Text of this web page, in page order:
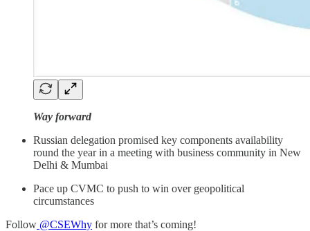
Way forward
Russian delegation promised key components availability
round the year in a meeting with business community in New
Delhi & Mumbai
Pace up CVMC to push to win over geopolitical
circumstances
Follow @CSEWhy for more that’s coming!